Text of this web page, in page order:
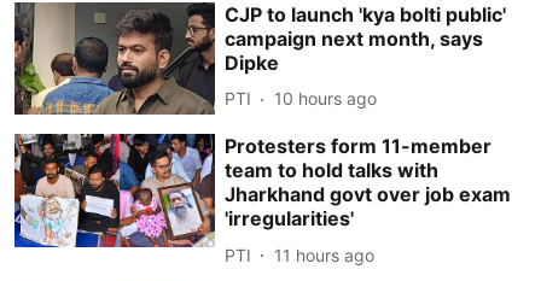
CJP to launch 'kya bolti public'
campaign next month, says
Dipke
PTI 10 hours ago
Protesters form 11-member
team to hold talks with
Jharkhand govt over job exam
'irregularities'
PTI 11 hours ago